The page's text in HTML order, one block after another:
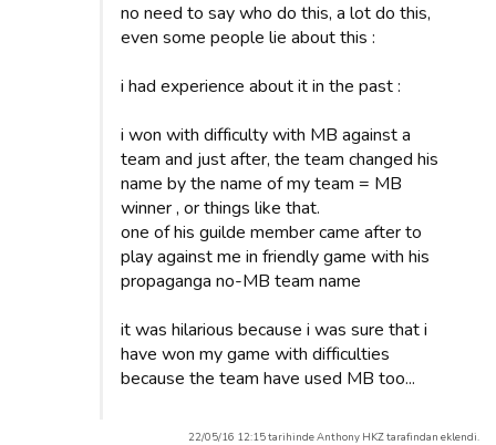
no need to say who do this, a lot do this,
even some people lie about this :
i had experience about it in the past :
i won with difficulty with MB against a
team and just after, the team changed his
name by the name of my team = MB
winner , or things like that.
one of his guilde member came after to
play against me in friendly game with his
propaganga no-MB team name
it was hilarious because i was sure that i
have won my game with difficulties
because the team have used MB too...
22/05/16 12:15 tarihinde Anthony HKZ tarafindan eklendi.